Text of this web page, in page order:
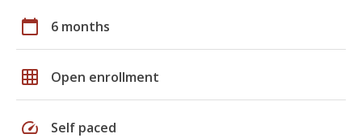
calendar_today 6 months
grid_on Open enrollment
speed Self paced